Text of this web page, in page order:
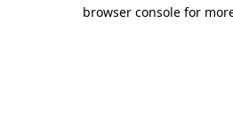
browser console for